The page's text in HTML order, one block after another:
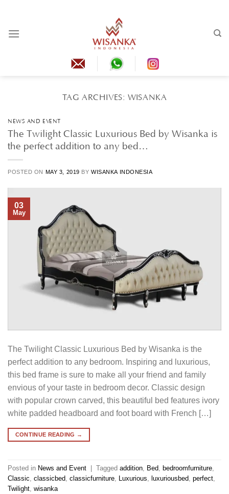
content
TAG ARCHIVES: WISANKA
NEWS AND EVENT
The Twilight Classic Luxurious Bed by Wisanka is
the perfect addition to any bed…
POSTED ON MAY 3, 2019 BYWISANKA INDONESIA
03
May
The Twilight Classic Luxurious Bed by Wisanka is the
perfect addition to any bedroom. Inspiring and luxurious,
this bed frame is sure to make all your friend and family
envious of your taste in bedroom decor. Classic design
with popular crown carved, this beautiful bed features ivory
white padded headboard and foot board with French […]
CONTINUE READING →
Posted in News and Event Tagged addition, Bed, bedroomfurniture,
Classic, classicbed, classicfurniture, Luxurious, luxuriousbed, perfect,
Twilight, wisanka